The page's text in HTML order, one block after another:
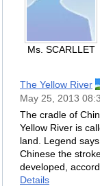
Ms. SCARLLET
The Yellow River
May 25, 2013
The cradle of
Yellow River is
land. Legend
Chinese the
developed,
Details